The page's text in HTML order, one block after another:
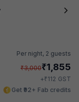
Per night, 2 guests
₹3,000₹1,855
+₹112 GST
Get ₹92+ Fab credits